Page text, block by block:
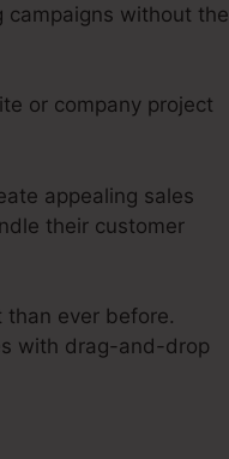
campaigns without the
or company project
appealing sales
their customer
than ever before.
with drag-and-drop